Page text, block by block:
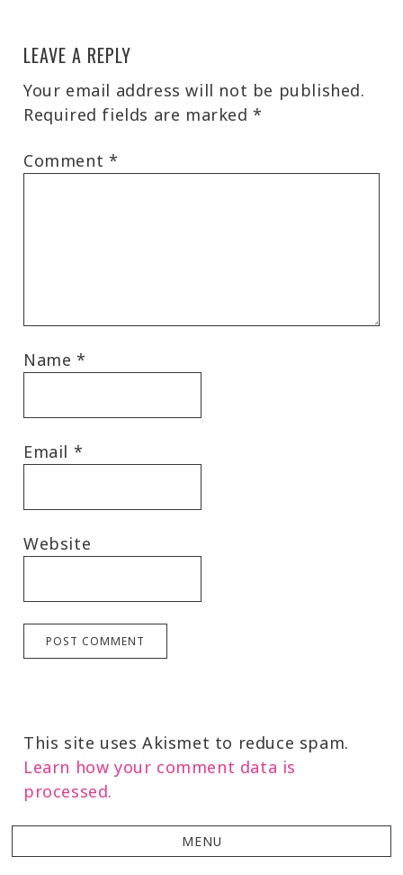
LEAVE A REPLY
Your email address will not be published.
Required fields are marked*
Comment *
Name*
Email *
Website
This site uses Akismet to reduce spam.
Learn how your comment data is
processed.